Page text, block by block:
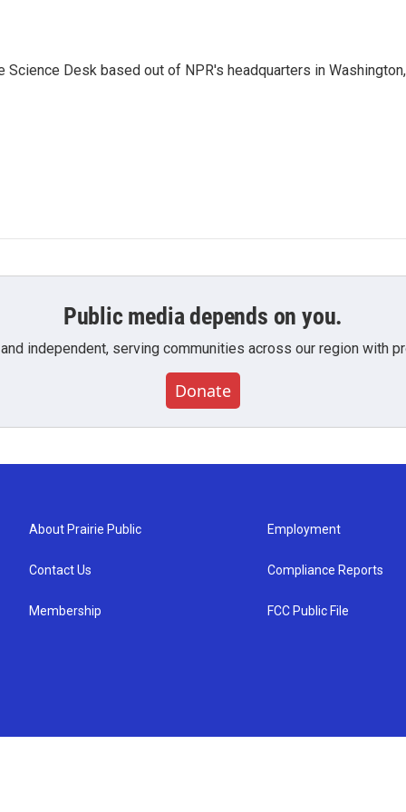
Science Desk based out of NPR's headquarters in Washington,
Public media depends on you.
independent, serving communities across our region with
Donate
About Prairie Public
Contact Us
Membership
Employment
Compliance Reports
FCC Public File